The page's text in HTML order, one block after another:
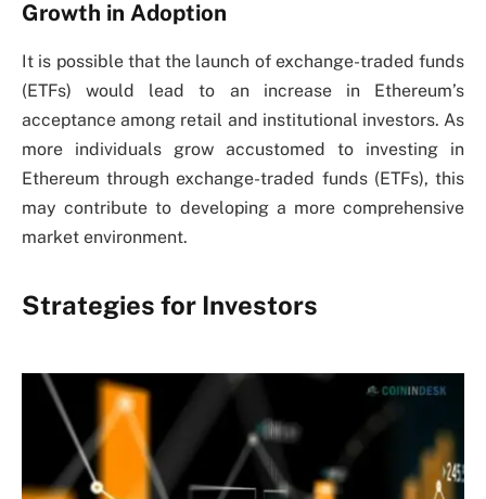
Growth in Adoption
It is possible that the launch of exchange-traded funds
(ETFs) would lead to an increase in Ethereum’s
acceptance among retail and institutional investors. As
more individuals grow accustomed to investing in
Ethereum through exchange-traded funds (ETFs), this
may contribute to developing a more comprehensive
market environment.
Strategies for Investors